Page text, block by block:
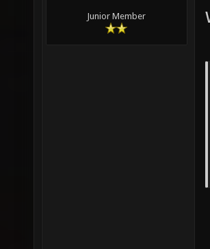
Junior Member